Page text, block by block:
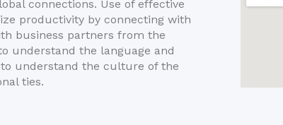
connections. Use of effective
productivity by connecting with
business partners from the
understand the language and
understand the culture of the
ties.